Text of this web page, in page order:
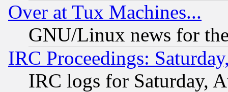
Over at Tux Machines...
GNU/Linux news for
IRC Proceedings:
IRC logs for Saturday,